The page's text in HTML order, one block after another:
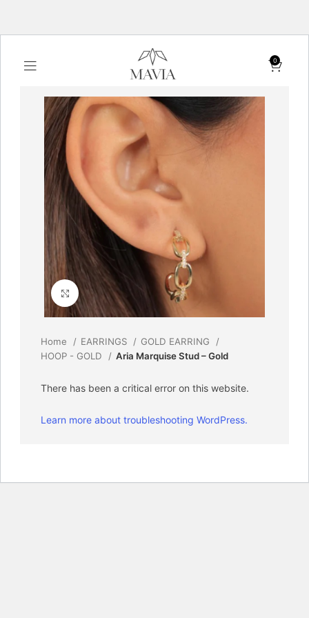
0
Click to enlarge
Home EARRINGS
GOLD EARRING
HOOP - GOLD
Aria Marquise Stud – Gold
There has been a critical error on this website.
Learn more about troubleshooting WordPress.